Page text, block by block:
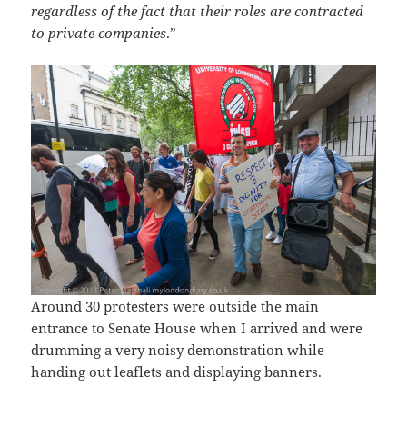
regardless of the fact that their roles are contracted
to private companies.”
Around 30 protesters were outside the main
entrance to Senate House when I arrived and were
drumming a very noisy demonstration while
handing out leaflets and displaying banners.